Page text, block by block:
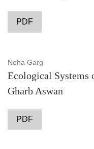
PDF
Neha Garg
Ecological Systems
Gharb Aswan
PDF